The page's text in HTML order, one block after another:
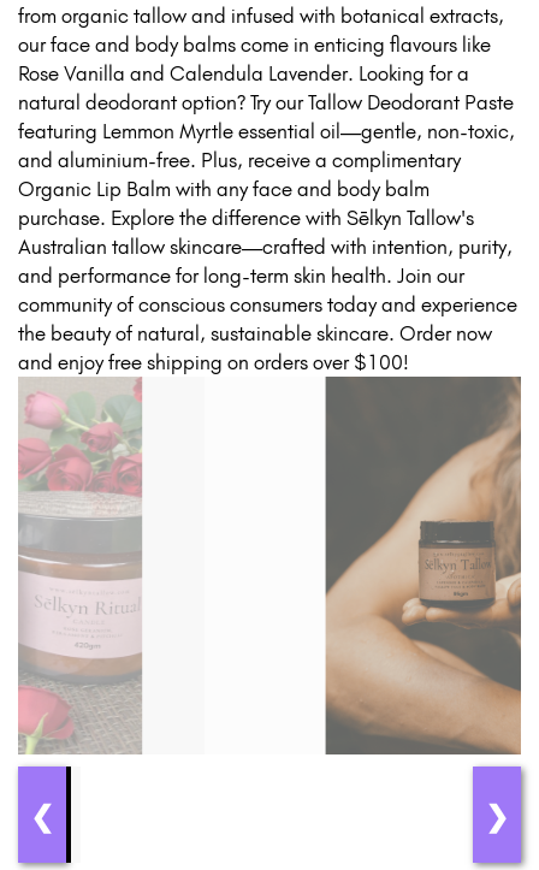
from organic tallow and infused with botanical extracts,
our face and body balms come in enticing flavours like
Rose Vanilla and Calendula Lavender. Looking for a
natural deodorant option? Try our Tallow Deodorant Paste
featuring Lemmon Myrtle essential oil—gentle, non-toxic,
and aluminium-free. Plus, receive a complimentary
Organic Lip Balm with any face and body balm
purchase. Explore the difference with Sēlkyn Tallow's
Australian tallow skincare—crafted with intention, purity,
and performance for long-term skin health. Join our
community of conscious consumers today and experience
the beauty of natural, sustainable skincare. Order now
and enjoy free shipping on orders over $100!
❮ ❯